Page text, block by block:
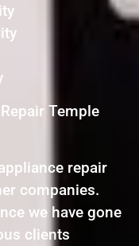
Temple
repair
companies.
we have gone
clients